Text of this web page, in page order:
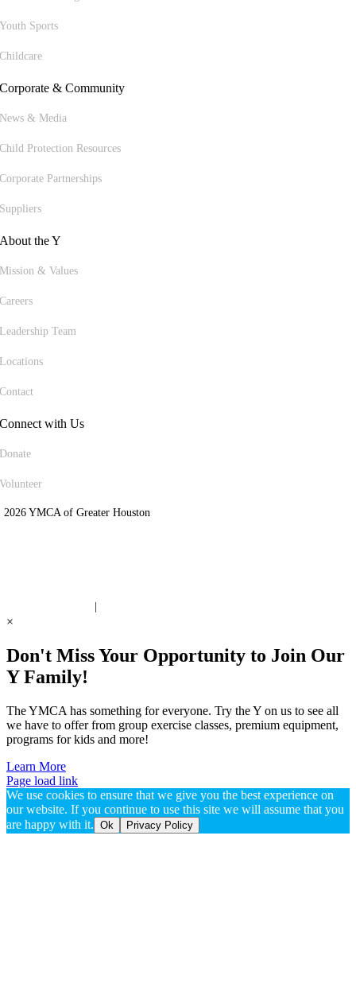
Youth Sports
Childcare
Corporate & Community
News & Media
Child Protection Resources
Corporate Partnerships
Suppliers
About the Y
Mission & Values
Careers
Leadership Team
Locations
Contact
Connect with Us
Donate
Volunteer
YMCA of Greater Houston
×
Don't Miss Your Opportunity to Join Our
Y Family!
The YMCA has something for everyone. Try the Y on us to see all
we have to offer from group exercise classes, premium equipment,
programs for kids and more!
Learn More
Page load link
We use cookies to ensure that we give you the best experience on
our website. If you continue to use this site we will assume that you
are happy with it. Ok Privacy Policy